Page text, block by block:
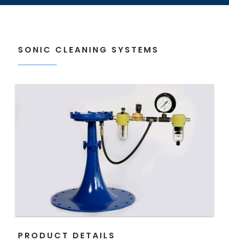
SONIC CLEANING SYSTEMS
PRODUCT DETAILS